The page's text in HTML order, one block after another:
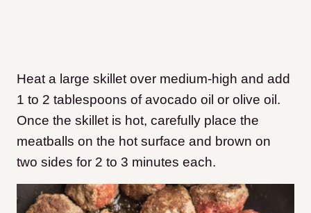
Heat a large skillet over medium-high and add
1 to 2 tablespoons of avocado oil or olive oil.
Once the skillet is hot, carefully place the
meatballs on the hot surface and brown on
two sides for 2 to 3 minutes each.